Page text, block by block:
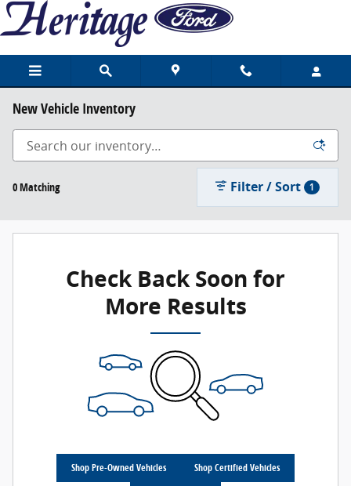
Skip to main content
New Vehicle Inventory
0 Matching Filter / Sort 1
Check Back Soon for
More Results
Shop Pre-Owned Vehicles Shop Certified Vehicles